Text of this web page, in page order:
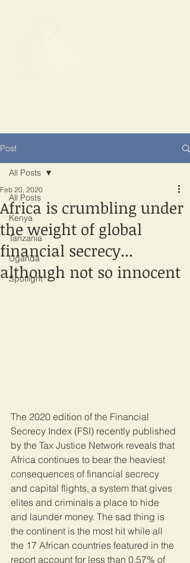
Post
All Posts
Kenya
Tanzania
Uganda
Spotlight
All Posts
Africa is crumbling under
the weight of global
financial secrecy...
although not so innocent
Feb 20, 2020
The 2020 edition of the Financial
Secrecy Index (FSI) recently published
by the Tax Justice Network reveals that
Africa continues to bear the heaviest
consequences of financial secrecy
and capital flights, a system that gives
elites and criminals a place to hide
and launder money. The sad thing is
the continent is the most hit while all
the 17 African countries featured in the
report account for less than 0.57% of